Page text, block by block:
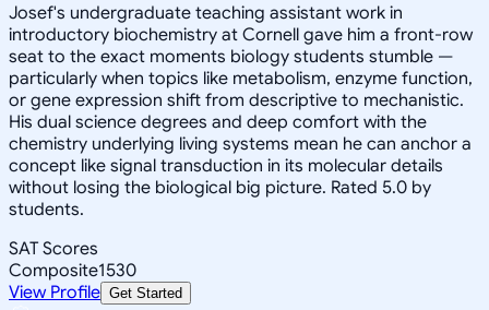
Josef's undergraduate teaching assistant work in
introductory biochemistry at Cornell gave him a front-row
seat to the exact moments biology students stumble —
particularly when topics like metabolism, enzyme function,
or gene expression shift from descriptive to mechanistic.
His dual science degrees and deep comfort with the
chemistry underlying living systems mean he can anchor a
concept like signal transduction in its molecular details
without losing the biological big picture. Rated 5.0 by
students.
SAT Scores
Composite1530
View Profile Get Started